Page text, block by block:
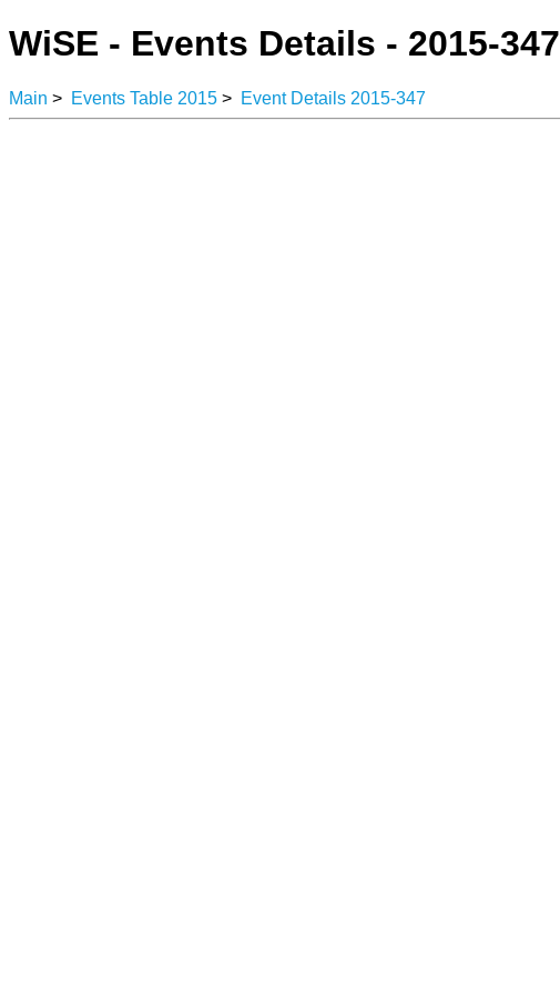
WiSE - Events Details - 2015-347
Main > Events Table 2015 > Event Details 2015-347